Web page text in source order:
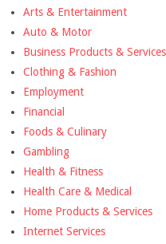
Arts & Entertainment
Auto & Motor
Business Products & Services
Clothing & Fashion
Employment
Financial
Foods & Culinary
Gambling
Health & Fitness
Health Care & Medical
Home Products & Services
Internet Services